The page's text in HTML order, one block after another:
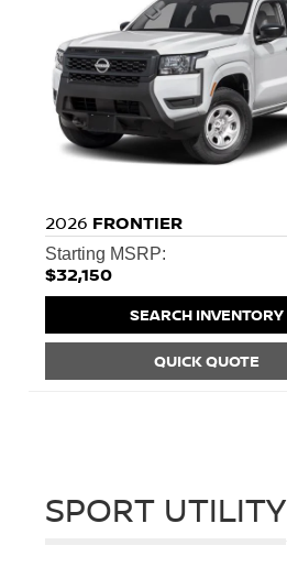
2026 FRONTIER
Starting MSRP:
$32,150
SEARCH INVENTORY
QUICK QUOTE
SPORT UTILITY